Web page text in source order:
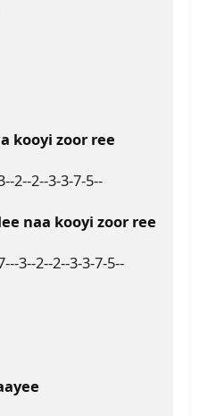
kooyi zoor ree
2--2--3-3-7-5--
naa kooyi zoor ree
3--2--2--3-3-7-5--